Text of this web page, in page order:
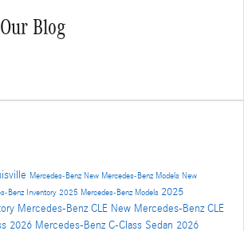
Blog
Mercedes-Benz New Mercedes-Benz Models New
Benz Inventory 2025 Mercedes-Benz Models 2025
Mercedes-Benz CLE New Mercedes-Benz CLE
2026 Mercedes-Benz C-Class Sedan 2026